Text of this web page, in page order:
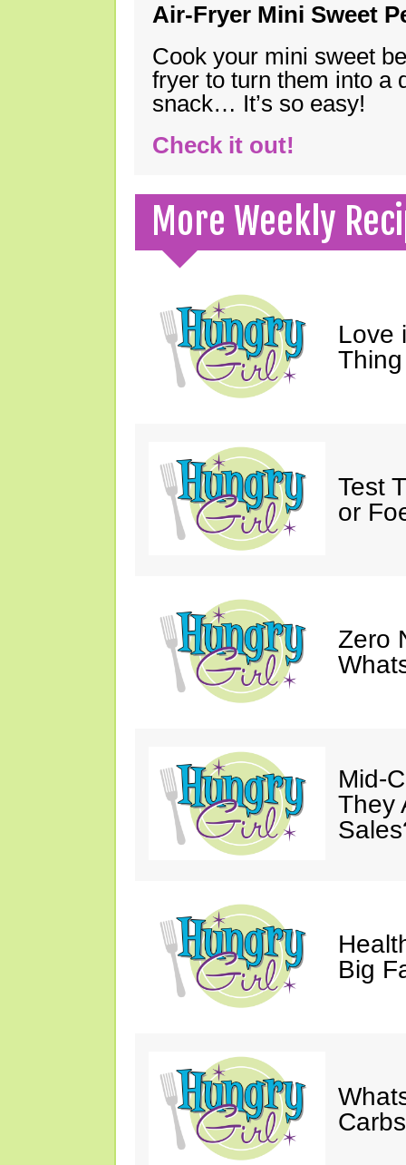
Air-Fryer Mini Sweet
Cook your mini sweet
fryer to turn them into a
snack… It’s so easy!
Check it out!
More Weekly
Love
Thing
Test
or
Zero
Mid-
They
Big